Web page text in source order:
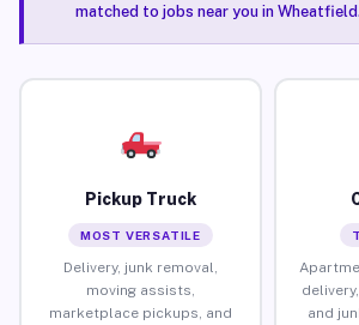
matched to jobs near you in Wheatfield.
Pickup Truck
MOST VERSATILE
Delivery, junk removal,
moving assists,
marketplace pickups, and
and